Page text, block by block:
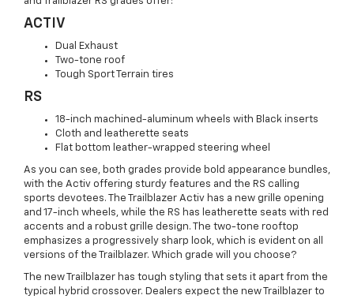
ACTIV
Dual Exhaust
Two-tone roof
Tough Sport Terrain tires
RS
18-inch machined-aluminum wheels with Black inserts
Cloth and leatherette seats
Flat bottom leather-wrapped steering wheel
As you can see, both grades provide bold appearance bundles,
with the Activ offering sturdy features and the RS calling
sports devotees. The Trailblazer Activ has a new grille opening
and 17-inch wheels, while the RS has leatherette seats with red
accents and a robust grille design. The two-tone rooftop
emphasizes a progressively sharp look, which is evident on all
versions of the Trailblazer. Which grade will you choose?
The new Trailblazer has tough styling that sets it apart from the
typical hybrid crossover. Dealers expect the new Trailblazer to